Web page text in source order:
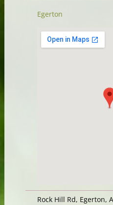
Egerton
Rock Hill Rd, Egerton,